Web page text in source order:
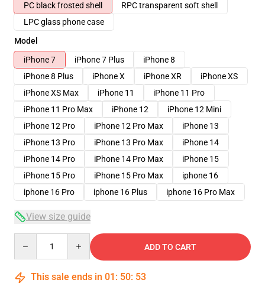
PC black frosted shell
RPC transparent soft shell
LPC glass phone case
Model
iPhone 7
iPhone 7 Plus
iPhone 8
iPhone 8 Plus
iPhone X iPhone XR
iPhone XS
iPhone XS Max
iPhone 11
iPhone 11 Pro
iPhone 11 Pro Max
iPhone 12
iPhone 12 Mini
iPhone 12 Pro
iPhone 12 Pro Max
iPhone 13
iPhone 13 Pro
iPhone 13 Pro Max
iPhone 14
iPhone 14 Pro
iPhone 14 Pro Max
iPhone 15
iPhone 15 Pro
iPhone 15 Pro Max
iphone 16
iphone 16 Pro
iphone 16 Plus iphone 16 Pro Max
View size guide
ADD TO CART
This sale ends in 01 : 50: 53